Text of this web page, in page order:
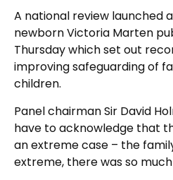
A national review launched
newborn Victoria Marten
Thursday which set out
improving safeguarding of
children.
Panel chairman Sir David
have to acknowledge that
an extreme case – the
extreme, there was so